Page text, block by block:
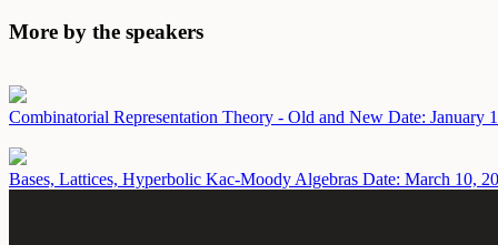
More by the speakers
Combinatorial Representation Theory - Old and New Date: January
Bases, Lattices, Hyperbolic Kac-Moody Algebras Date: March 10,